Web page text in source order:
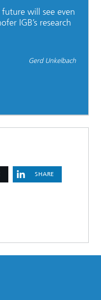
will see even
IGB’s research
Gerd Unkelbach
SHARE